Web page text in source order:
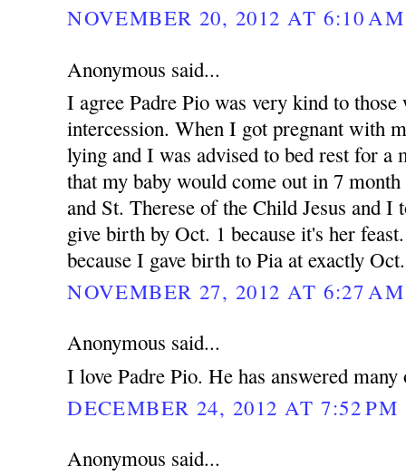
NOVEMBER 20, 2012 AT 6:10 AM
Anonymous said...
I agree Padre Pio was very kind to
intercession. When I got pregnant with
lying and I was advised to bed rest for a
that my baby would come out in 7
and St. Therese of the Child Jesus and
give birth by Oct. 1 because it's her
because I gave birth to Pia at exactly
NOVEMBER 27, 2012 AT 6:27 AM
Anonymous said...
I love Padre Pio. He has answered
DECEMBER 24, 2012 AT 7:52 PM
Anonymous said...